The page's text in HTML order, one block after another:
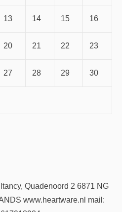
13 14 15 16
20 21 22 23
27 28 29 30
Quadenoord 2 6871 NG
www.heartware.nl mail: